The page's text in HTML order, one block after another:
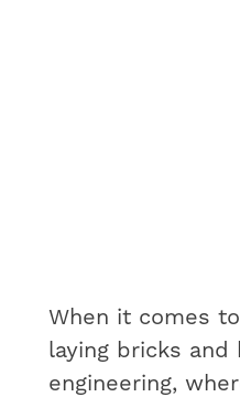
When it comes
laying bricks and
engineering,